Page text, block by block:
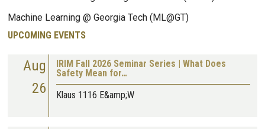
Machine Learning @ Georgia Tech (ML@GT)
UPCOMING EVENTS
Aug
26
IRIM Fall 2026 Seminar Series | What Does
Safety Mean for…
Klaus 1116 E&amp;W